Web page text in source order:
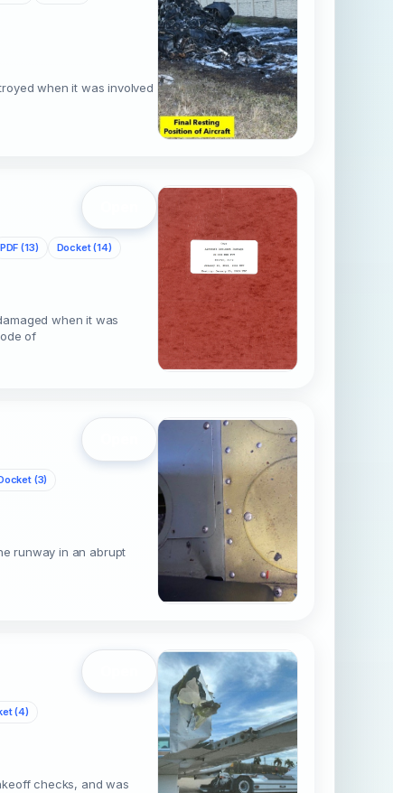
when it was involved
PDF (13) Docket (14)
when it was
of
(3)
runway in an abrupt
(4)
checks, and was